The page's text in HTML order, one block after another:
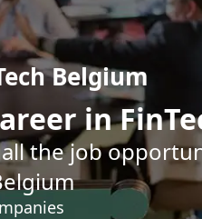
Belgium
in
the job